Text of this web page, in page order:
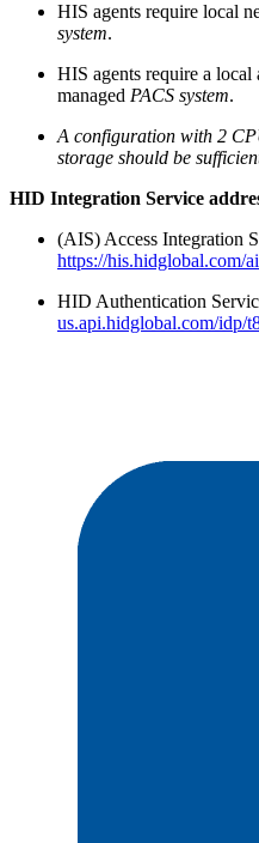
HIS agents require local
system.
HIS agents require a
managed PACS system.
A configuration with 2
storage should be
HID Integration Service
(AIS) Access Integration
https://his.hidglobal.com/
HID Authentication
us.api.hidglobal.com/idp/